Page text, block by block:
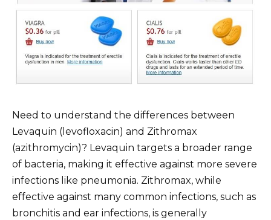
Need to understand the differences between
Levaquin (levofloxacin) and Zithromax
(azithromycin)? Levaquin targets a broader range
of bacteria, making it effective against more severe
infections like pneumonia. Zithromax, while
effective against many common infections, such as
bronchitis and ear infections, is generally